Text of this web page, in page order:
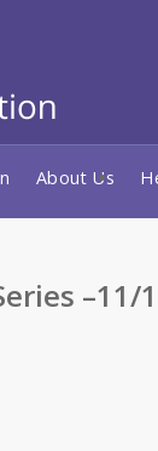
About Us
–11/